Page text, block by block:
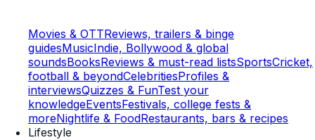
Movies & OTTReviews, trailers & binge
guidesMusicIndie, Bollywood & global
soundsBooksReviews & must-read listsSportsCricket,
football & beyondCelebritiesProfiles &
interviewsQuizzes & FunTest your
knowledgeEventsFestivals, college fests &
moreNightlife & FoodRestaurants, bars & recipes
Lifestyle